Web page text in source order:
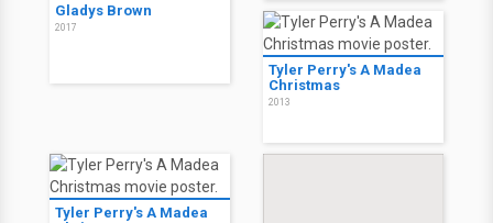
Gladys Brown
2017
Tyler Perry's A Madea
Christmas
2013
Tyler Perry's A Madea